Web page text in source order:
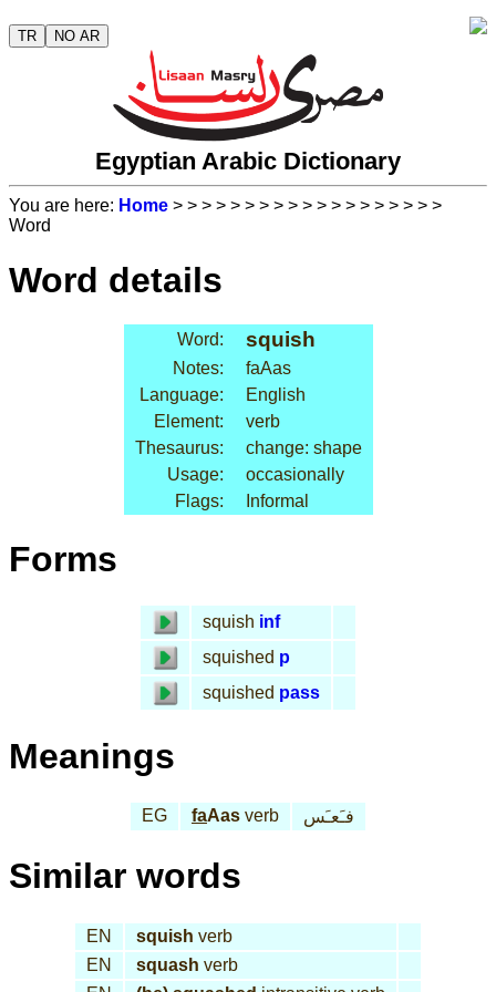
TR NO AR
Egyptian Arabic Dictionary
You are here: Home > > > > > > > > > > > > > > > > > > >
Word
Word details
Word: squish
Notes:
faAas
Language:
English
Element:
verb
Thesaurus:
change: shape
Usage:
occasionally
Flags:
Informal
Forms
squish inf
squished p
squished pass
Meanings
EG faAas verb فـَعـَس
Similar words
EN squish verb
EN
squash verb